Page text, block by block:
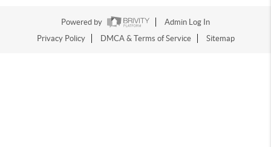
Powered by
Admin Log In
Privacy Policy
DMCA & Terms of Service Sitemap